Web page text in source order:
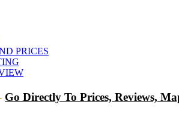
PRICES
Go Directly To Prices, Reviews,